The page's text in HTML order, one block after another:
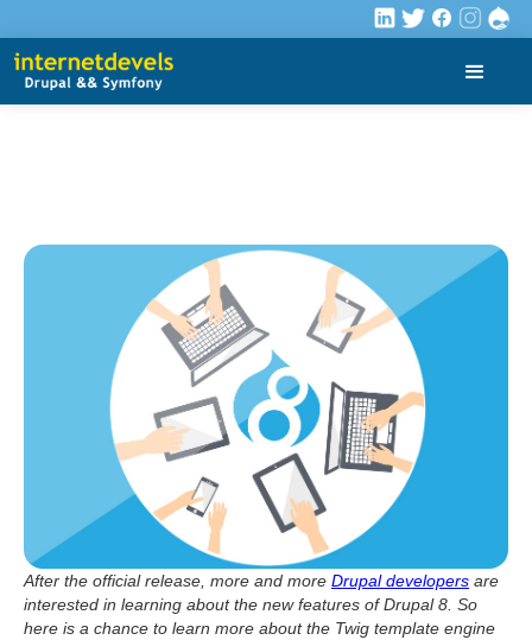
After the official release, more and more Drupal developers are
interested in learning about the new features of Drupal 8. So
here is a chance to learn more about the Twig template engine